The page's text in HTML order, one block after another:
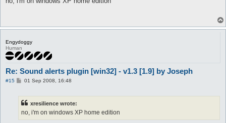
Engydoggy
Human
Re: Sound alerts plugin [win32] - v1.3 [1.9] by Joseph
#15
P01 Sep 2008, 16:48
xresilience wrote:
no, i'm on windows XP home edition